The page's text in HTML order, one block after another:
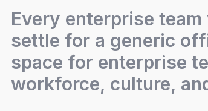
Every enterprise
settle for a generic
space for enterprise
workforce, culture,